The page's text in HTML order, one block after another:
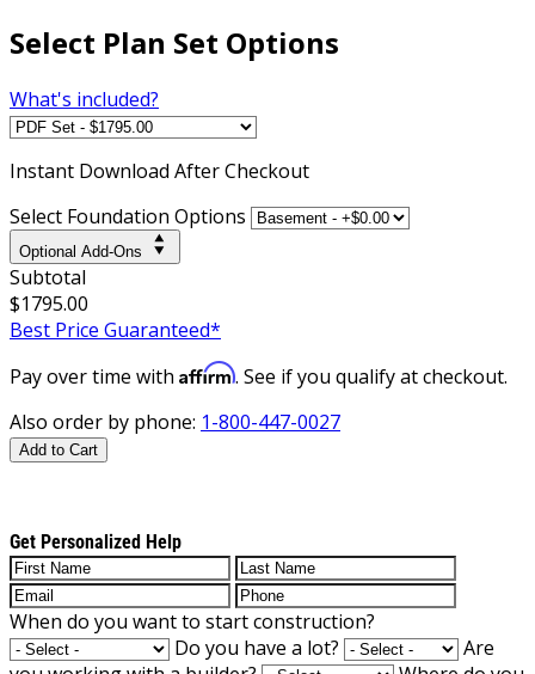
Select Plan Set Options
What's included?
Instant Download After Checkout
Select Foundation Options
Optional Add-Ons
Subtotal
$1795.00
Best Price Guaranteed*
Pay over time with Affirm. See if you qualify at checkout.
Also order by phone: 1-800-447-0027
Add to Cart
Get Personalized Help
When do you want to start construction?
Do you have a lot?
Are